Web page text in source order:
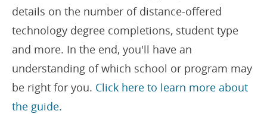
details on the number of distance-offered
technology degree completions, student type
and more. In the end, you'll have an
understanding of which school or program may
be right for you. Click here to learn more about
the guide.